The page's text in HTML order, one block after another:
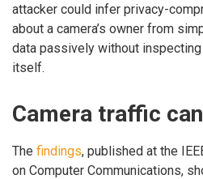
attacker could infer privacy-
about a camera’s owner from
data passively without
itself.
Camera traffic
The findings, published at the
on Computer Communications,